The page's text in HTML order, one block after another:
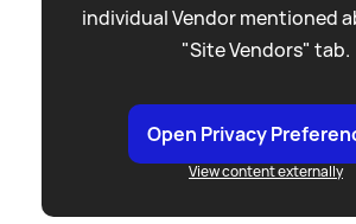
individual Vendor mentioned
"Site Vendors" tab.
Open Privacy
View content externally